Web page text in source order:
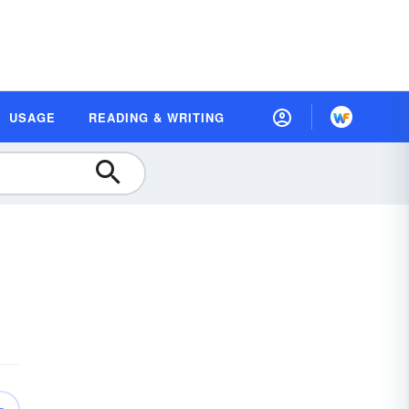
USAGE READING & WRITING